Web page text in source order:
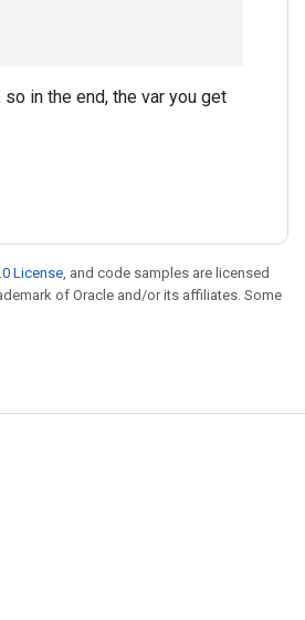
in the end, the var you get
License, and code samples are licensed
of Oracle and/or its affiliates. Some